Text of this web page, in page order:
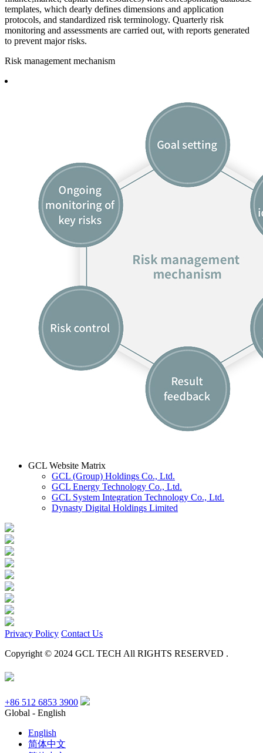
templates, which dearly defines dimensions and application
protocols, and standardized risk terminology. Quarterly risk
monitoring and assessments are carried out, with reports generated
to prevent major risks.
Risk management mechanism
GCL Website Matrix
GCL (Group) Holdings Co., Ltd.
GCL Energy Technology Co., Ltd.
GCL System Integration Technology Co., Ltd.
Dynasty Digital Holdings Limited
Privacy Policy Contact Us
Copyright © 2024 GCL TECH All RIGHTS RESERVED .
+86 512 6853 3900
Global - English
English
简体中文